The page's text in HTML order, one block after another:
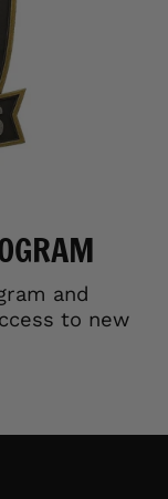
and
to new